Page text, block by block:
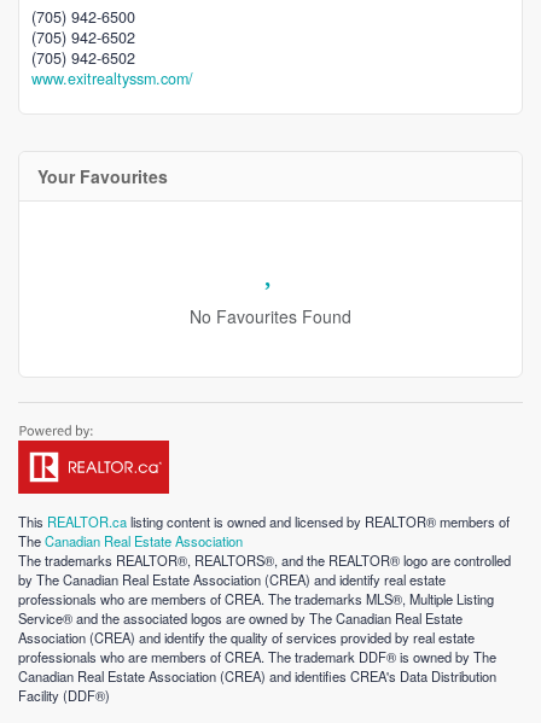
(705) 942-6500
(705) 942-6502
(705) 942-6502
www.exitrealtyssm.com/
Your Favourites
No Favourites Found
This REALTOR.calisting content is owned and licensed by REALTOR® members of
TheCanadian Real Estate Association
The trademarks REALTOR®, REALTORS®, and the REALTOR® logo are controlled
by The Canadian Real Estate Association (CREA) and identify real estate
professionals who are members of CREA. The trademarks MLS®, Multiple Listing
Service® and the associated logos are owned by The Canadian Real Estate
Association (CREA) and identify the quality of services provided by real estate
professionals who are members of CREA. The trademark DDF® is owned by The
Canadian Real Estate Association (CREA) and identifies CREA's Data Distribution
Facility (DDF®)